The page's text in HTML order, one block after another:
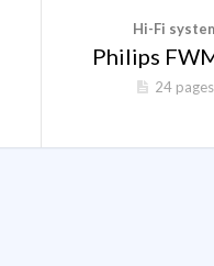
Hi-Fi
Philips
24 pages